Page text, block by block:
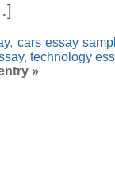
, cars essay
, technology
»